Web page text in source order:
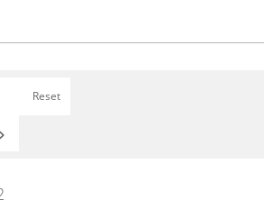
Reset